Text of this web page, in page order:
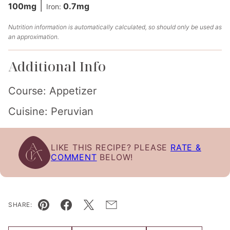
100mg Iron: 0.7mg
Nutrition information is automatically calculated, so should only be used as
an approximation.
Additional Info
Course: Appetizer
Cuisine: Peruvian
LIKE THIS RECIPE? PLEASE RATE &
COMMENT BELOW!
SHARE:
Pin Facebook
TweetEmail